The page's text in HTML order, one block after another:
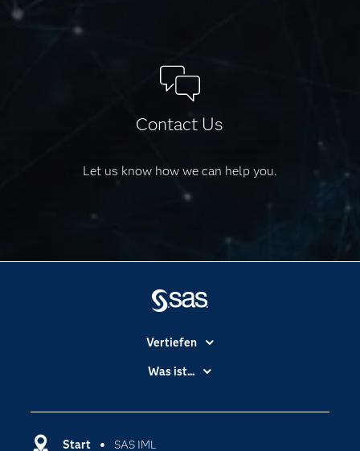
Contact Us
Let us know how we can help you.
Start SAS IML
Vertiefen
Branchen
Dokumentation
Was ist...
Data Science